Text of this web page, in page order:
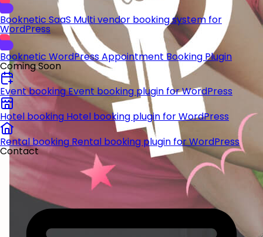
Booknetic SaaS Multi vendor booking system for
WordPress
Booknetic WordPress Appointment Booking Plugin
Coming Soon
Event bookingEvent booking plugin for WordPress
Hotel booking Hotel booking plugin for WordPress
Rental booking Rental booking plugin for WordPress
Contact